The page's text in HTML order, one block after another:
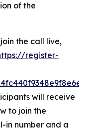
of the
the call live,
register-
will receive
to join the
in number and a